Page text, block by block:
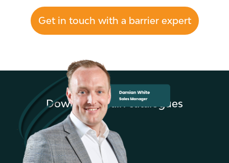
Get in touch with a barrier expert
Download main catalogues